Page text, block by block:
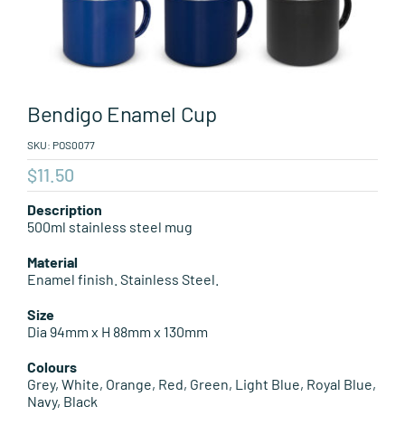
Aussie Made
About Position
Bendigo Enamel Cup
SKU: POS0077
$11.50
Description
500ml stainless steel mug
Material
Enamel finish. Stainless Steel.
Size
Dia 94mm x H 88mm x 130mm
Colours
Grey, White, Orange, Red, Green, Light Blue, Royal Blue,
Navy, Black